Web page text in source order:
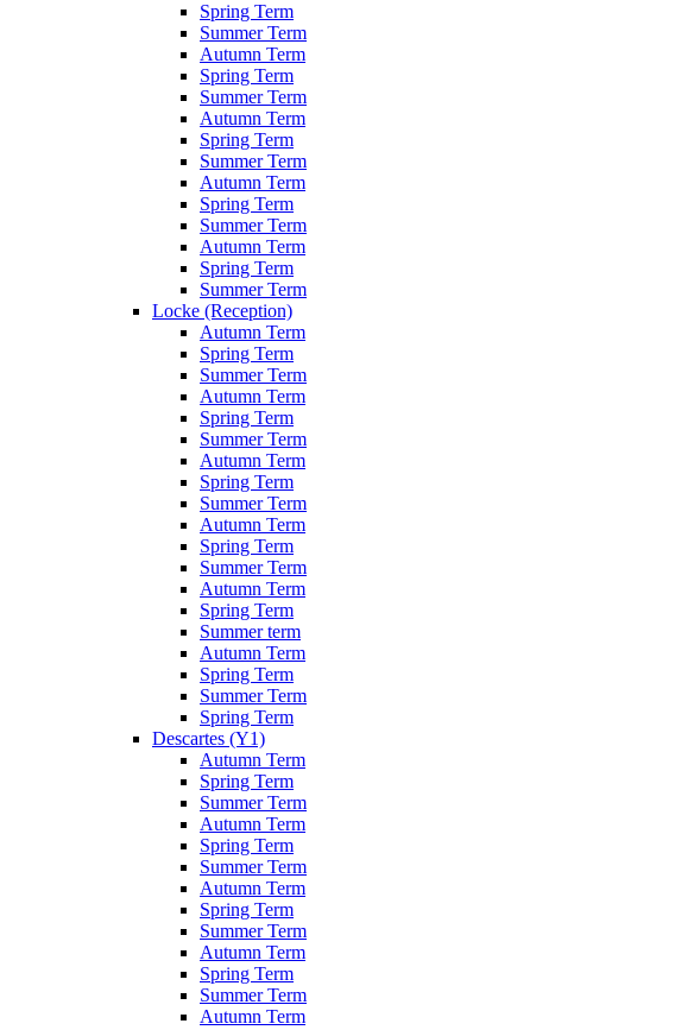
Spring Term
Summer Term
Autumn Term
Spring Term
Summer Term
Autumn Term
Spring Term
Summer Term
Autumn Term
Spring Term
Summer Term
Autumn Term
Spring Term
Summer Term
Locke (Reception)
Autumn Term
Spring Term
Summer Term
Autumn Term
Spring Term
Summer Term
Autumn Term
Spring Term
Summer Term
Autumn Term
Spring Term
Summer Term
Autumn Term
Spring Term
Summer term
Autumn Term
Spring Term
Summer Term
Spring Term
Descartes (Y1)
Autumn Term
Spring Term
Summer Term
Autumn Term
Spring Term
Summer Term
Autumn Term
Spring Term
Summer Term
Autumn Term
Spring Term
Summer Term
Autumn Term